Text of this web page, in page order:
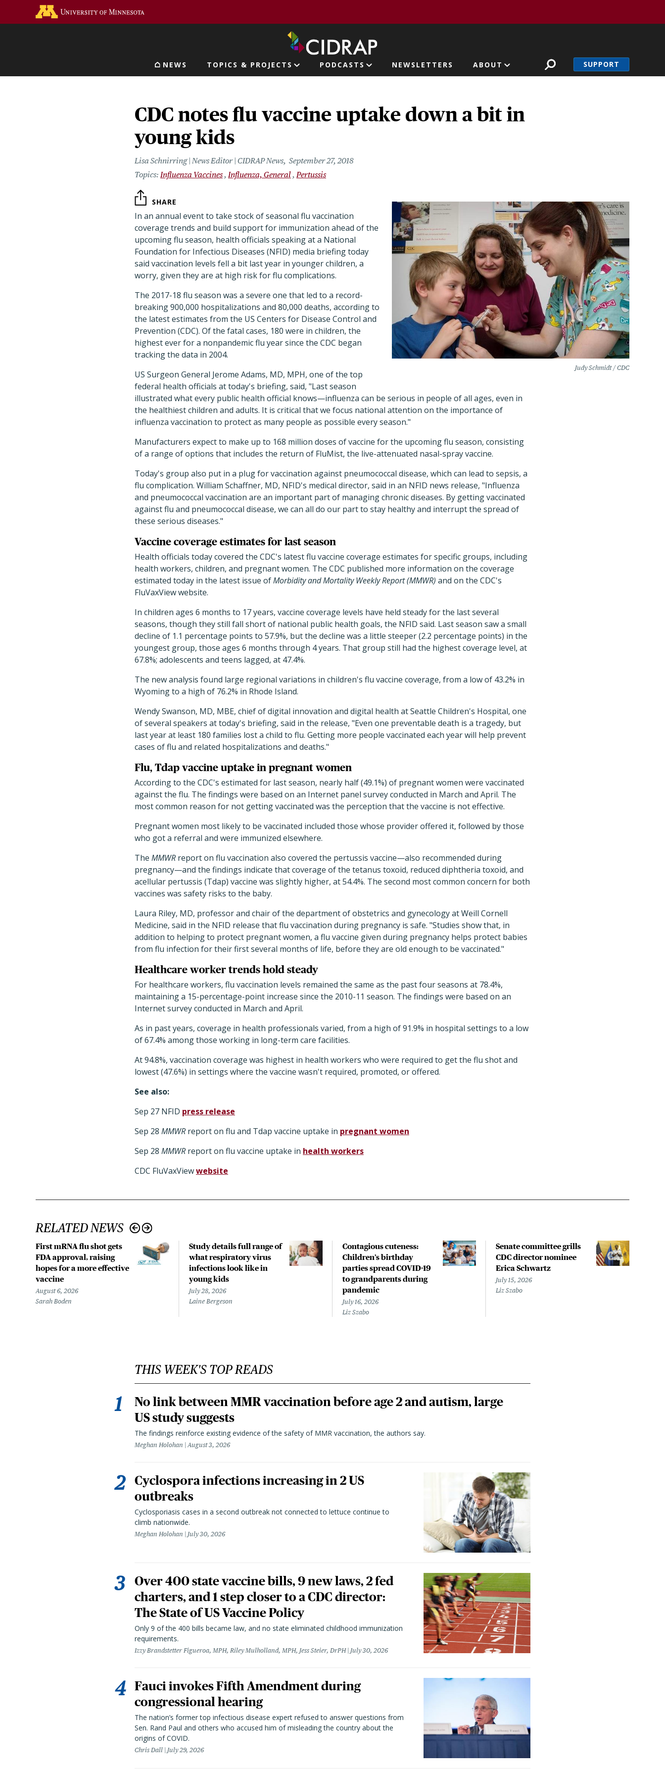
Main navigation
NEWS TOPICS & PROJECTS PODCASTS NEWSLETTERS ABOUT SUPPORT
CDC notes flu vaccine uptake down a bit in
young kids
Lisa Schnirring | News Editor | CIDRAP News September 27, 2018
Influenza Vaccines Influenza, General Pertussis
Judy Schmidt / CDC
SHARE
In an annual event to take stock of seasonal flu vaccination
coverage trends and build support for immunization ahead of the
upcoming flu season, health officials speaking at a National
Foundation for Infectious Diseases (NFID) media briefing today
said vaccination levels fell a bit last year in younger children, a
worry, given they are at high risk for flu complications.
The 2017-18 flu season was a severe one that led to a record-
breaking 900,000 hospitalizations and 80,000 deaths, according to
the latest estimates from the US Centers for Disease Control and
Prevention (CDC). Of the fatal cases, 180 were in children, the
highest ever for a nonpandemic flu year since the CDC began
tracking the data in 2004.
US Surgeon General Jerome Adams, MD, MPH, one of the top
federal health officials at today's briefing, said, "Last season
illustrated what every public health official knows—influenza can be serious in people of all ages, even in
the healthiest children and adults. It is critical that we focus national attention on the importance of
influenza vaccination to protect as many people as possible every season."
Manufacturers expect to make up to 168 million doses of vaccine for the upcoming flu season, consisting
of a range of options that includes the return of FluMist, the live-attenuated nasal-spray vaccine.
Today's group also put in a plug for vaccination against pneumococcal disease, which can lead to sepsis, a
flu complication. William Schaffner, MD, NFID's medical director, said in an NFID news release, "Influenza
and pneumococcal vaccination are an important part of managing chronic diseases. By getting vaccinated
against flu and pneumococcal disease, we can all do our part to stay healthy and interrupt the spread of
these serious diseases."
Vaccine coverage estimates for last season
Health officials today covered the CDC's latest flu vaccine coverage estimates for specific groups, including
health workers, children, and pregnant women. The CDC published more information on the coverage
estimated today in the latest issue ofMorbidity and Mortality Weekly Report (MMWR) and on the CDC's
FluVaxView website.
In children ages 6 months to 17 years, vaccine coverage levels have held steady for the last several
seasons, though they still fall short of national public health goals, the NFID said. Last season saw a small
decline of 1.1 percentage points to 57.9%, but the decline was a little steeper (2.2 percentage points) in the
youngest group, those ages 6 months through 4 years. That group still had the highest coverage level, at
67.8%; adolescents and teens lagged, at 47.4%.
The new analysis found large regional variations in children's flu vaccine coverage, from a low of 43.2% in
Wyoming to a high of 76.2% in Rhode Island.
Wendy Swanson, MD, MBE, chief of digital innovation and digital health at Seattle Children's Hospital, one
of several speakers at today's briefing, said in the release, "Even one preventable death is a tragedy, but
last year at least 180 families lost a child to flu. Getting more people vaccinated each year will help prevent
cases of flu and related hospitalizations and deaths."
Flu, Tdap vaccine uptake in pregnant women
According to the CDC's estimated for last season, nearly half (49.1%) of pregnant women were vaccinated
against the flu. The findings were based on an Internet panel survey conducted in March and April. The
most common reason for not getting vaccinated was the perception that the vaccine is not effective.
Pregnant women most likely to be vaccinated included those whose provider offered it, followed by those
who got a referral and were immunized elsewhere.
The MMWR report on flu vaccination also covered the pertussis vaccine—also recommended during
pregnancy—and the findings indicate that coverage of the tetanus toxoid, reduced diphtheria toxoid, and
acellular pertussis (Tdap) vaccine was slightly higher, at 54.4%. The second most common concern for both
vaccines was safety risks to the baby.
Laura Riley, MD, professor and chair of the department of obstetrics and gynecology at Weill Cornell
Medicine, said in the NFID release that flu vaccination during pregnancy is safe. "Studies show that, in
addition to helping to protect pregnant women, a flu vaccine given during pregnancy helps protect babies
from flu infection for their first several months of life, before they are old enough to be vaccinated."
Healthcare worker trends hold steady
For healthcare workers, flu vaccination levels remained the same as the past four seasons at 78.4%,
maintaining a 15-percentage-point increase since the 2010-11 season. The findings were based on an
Internet survey conducted in March and April.
As in past years, coverage in health professionals varied, from a high of 91.9% in hospital settings to a low
of 67.4% among those working in long-term care facilities.
At 94.8%, vaccination coverage was highest in health workers who were required to get the flu shot and
lowest (47.6%) in settings where the vaccine wasn't required, promoted, or offered.
See also:
Sep 27 NFID press release
Sep 28 MMWR report on flu and Tdap vaccine uptake in pregnant women
Sep 28 MMWR report on flu vaccine uptake in health workers
CDC FluVaxViewwebsite
RELATED NEWS
First mRNA flu shot gets
FDA approval, raising
hopes for a more effective
vaccine
August 6, 2026
Sarah Boden
Study details full range of
what respiratory virus
infections look like in
young kids
July 28, 2026
Laine Bergeson
Contagious cuteness:
Children’s birthday
parties spread COVID-19
to grandparents during
pandemic
July 16, 2026
Liz Szabo
Senate committee grills
CDC director nominee
Erica Schwartz
July 15, 2026
Liz Szabo
THIS WEEK'S TOP READS
No link between MMR vaccination before age 2 and autism, large
US study suggests
The findings reinforce existing evidence of the safety of MMR vaccination, the authors say.
Meghan Holohan August 3, 2026
Cyclospora infections increasing in 2 US
outbreaks
Cyclosporiasis cases in a second outbreak not connected to lettuce continue to
climb nationwide.
Meghan Holohan July 30, 2026
Over 400 state vaccine bills, 9 new laws, 2 fed
charters, and 1 step closer to a CDC director:
The State of US Vaccine Policy
Only 9 of the 400 bills became law, and no state eliminated childhood immunization
requirements.
Izzy Brandstetter Figueroa, MPH, Riley Mulholland, MPH, Jess Steier, DrPH July 30, 2026
Fauci invokes Fifth Amendment during
congressional hearing
The nation’s former top infectious disease expert refused to answer questions from
Sen. Rand Paul and others who accused him of misleading the country about the
origins of COVID.
Chris Dall July 29, 2026